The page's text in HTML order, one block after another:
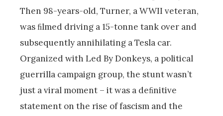
Then 98-years-old, Turner, a WWII veteran,
was ﬁlmed driving a 15-tonne tank over and
subsequently annihilating a Tesla car.
Organized with Led By Donkeys, a political
guerrilla campaign group, the stunt wasn’t
just a viral moment – it was a deﬁnitive
statement on the rise of fascism and the